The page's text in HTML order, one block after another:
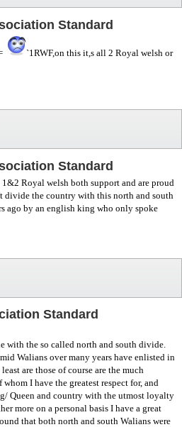
Standard
`1RWF,on this it,s all 2 Royal welsh or
Standard
Royal welsh both support and are proud
divide the country with this north and south
ago by an english king who only spoke
Standard
with the so called north and south divide.
Walians over many years have enlisted in
are those of course are the much
I have the greatest respect for, and
Queen and country with the utmost loyalty
more on a personal basis I have a great
that both north and south Walians were